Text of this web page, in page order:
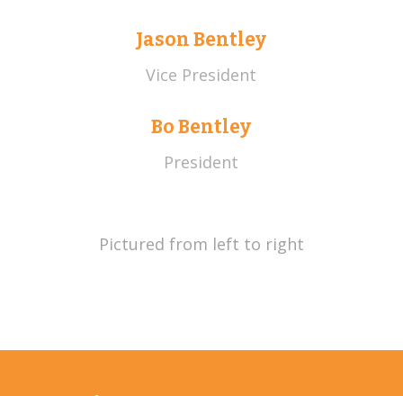
Jason Bentley
Vice President
Bo Bentley
President
Pictured from left to right